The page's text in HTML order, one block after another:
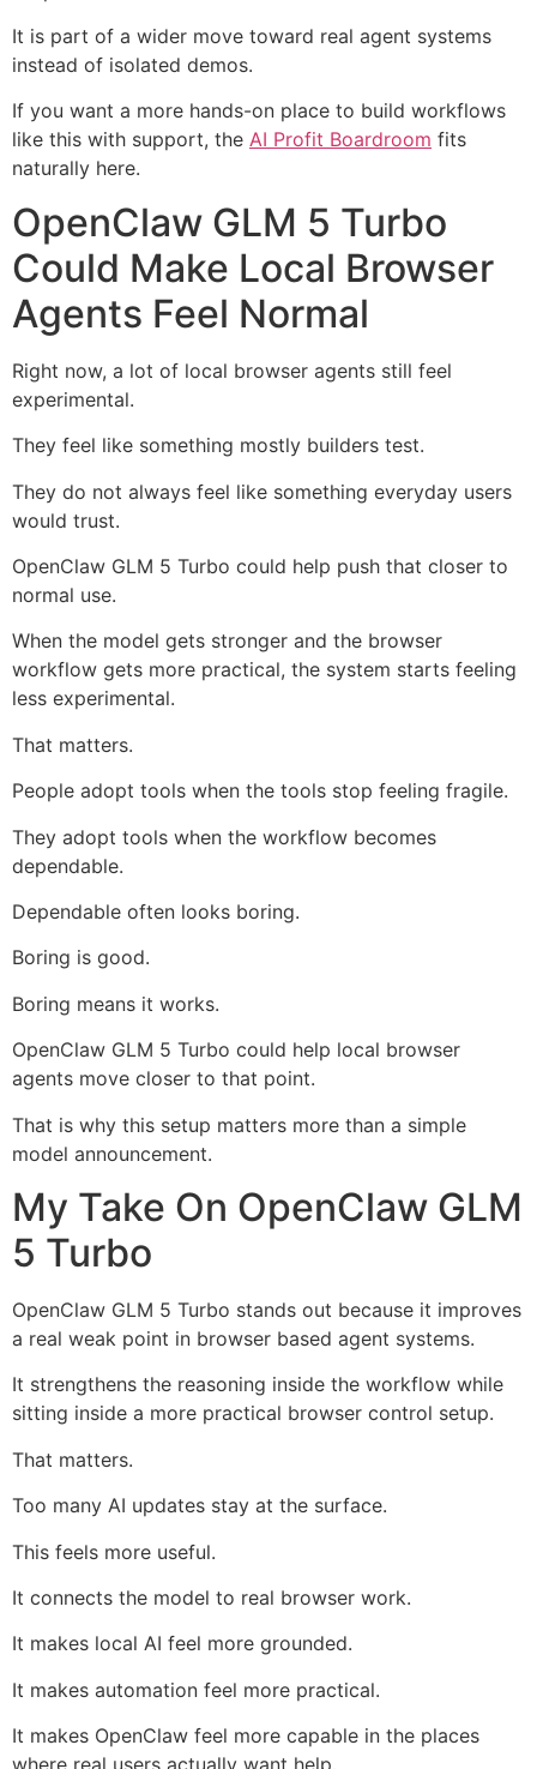
It is part of a wider move toward real agent systems
instead of isolated demos.
If you want a more hands-on place to build workflows
like this with support, the AI Profit Boardroom fits
naturally here.
OpenClaw GLM 5 Turbo
Could Make Local Browser
Agents Feel Normal
Right now, a lot of local browser agents still feel
experimental.
They feel like something mostly builders test.
They do not always feel like something everyday users
would trust.
OpenClaw GLM 5 Turbo could help push that closer to
normal use.
When the model gets stronger and the browser
workflow gets more practical, the system starts feeling
less experimental.
That matters.
People adopt tools when the tools stop feeling fragile.
They adopt tools when the workflow becomes
dependable.
Dependable often looks boring.
Boring is good.
Boring means it works.
OpenClaw GLM 5 Turbo could help local browser
agents move closer to that point.
That is why this setup matters more than a simple
model announcement.
My Take On OpenClaw GLM
5 Turbo
OpenClaw GLM 5 Turbo stands out because it improves
a real weak point in browser based agent systems.
It strengthens the reasoning inside the workflow while
sitting inside a more practical browser control setup.
That matters.
Too many AI updates stay at the surface.
This feels more useful.
It connects the model to real browser work.
It makes local AI feel more grounded.
It makes automation feel more practical.
It makes OpenClaw feel more capable in the places